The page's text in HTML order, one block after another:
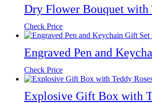
Dry Flower Bouquet with
Check Price
Engraved Pen and
Check Price
Explosive Gift Box with